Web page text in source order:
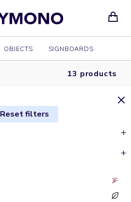
OBJECTS SIGNBOARDS
13 products
Reset filters